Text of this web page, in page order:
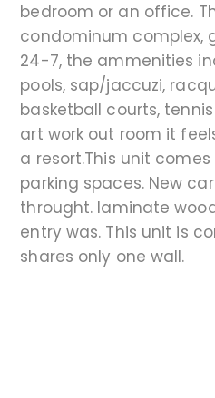
bedroom or an office.
condominum complex,
24-7, the ammenities
pools, sap/jaccuzi,
basketball courts,
art work out room it
a resort.This unit
parking spaces. New
throught. laminate
entry was. This unit is
shares only one wall.